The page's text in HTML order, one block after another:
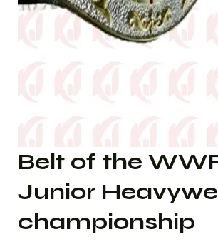
Belt of the
Junior
championship